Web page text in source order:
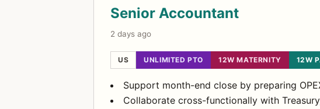
Senior Accountant
2 days ago
US UNLIMITED PTO 12W MATERNITY 12W
Support month-end close by preparing
Collaborate cross-functionally with